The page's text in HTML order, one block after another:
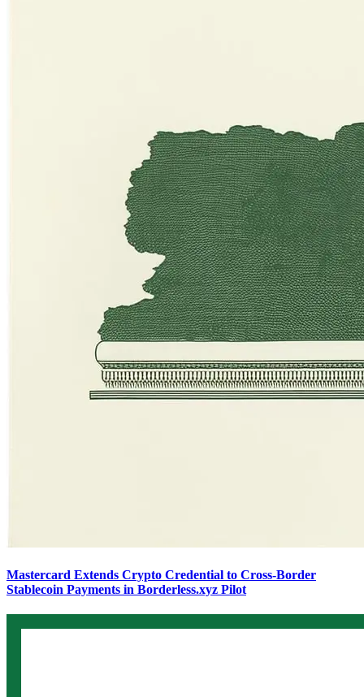
Mastercard Extends Crypto Credential to Cross-Border
Stablecoin Payments in Borderless.xyz Pilot